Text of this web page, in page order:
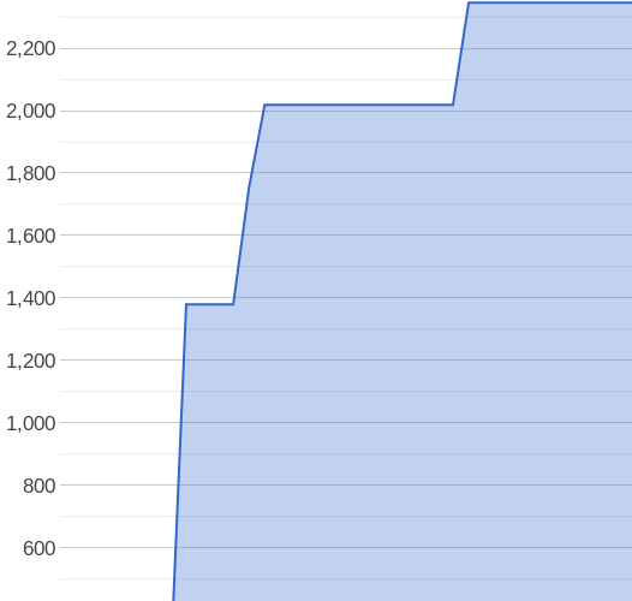
600
800
1,000
1,200
1,400
1,600
1,800
2,000
2,200